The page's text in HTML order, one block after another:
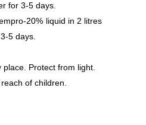
for 3-5 days.
20% liquid in 2 litres
5 days.
Protect from light.
of children.